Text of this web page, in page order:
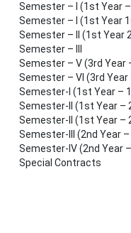
Semester – I (1st Year
Semester – I (1st Year
Semester – II (1st Year
Semester – III
Semester – V (3rd Year
Semester – VI (3rd
Semester-I (1st Year –
Semester-II (1st Year –
Semester-II (1st Year –
Semester-III (2nd Year
Semester-IV (2nd Year
Special Contracts